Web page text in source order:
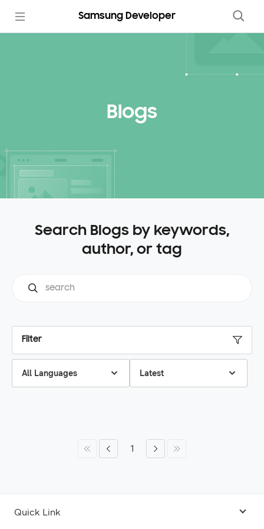
Samsung Developer
Blogs
Search Blogs by keywords,
author, or tag
Filter
All Languages Latest
1
Quick Link